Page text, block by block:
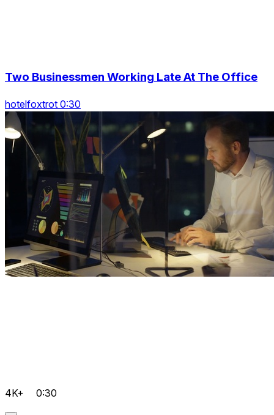
Two Businessmen Working Late At The Office
hotelfoxtrot 0:30
4K+ 0:30